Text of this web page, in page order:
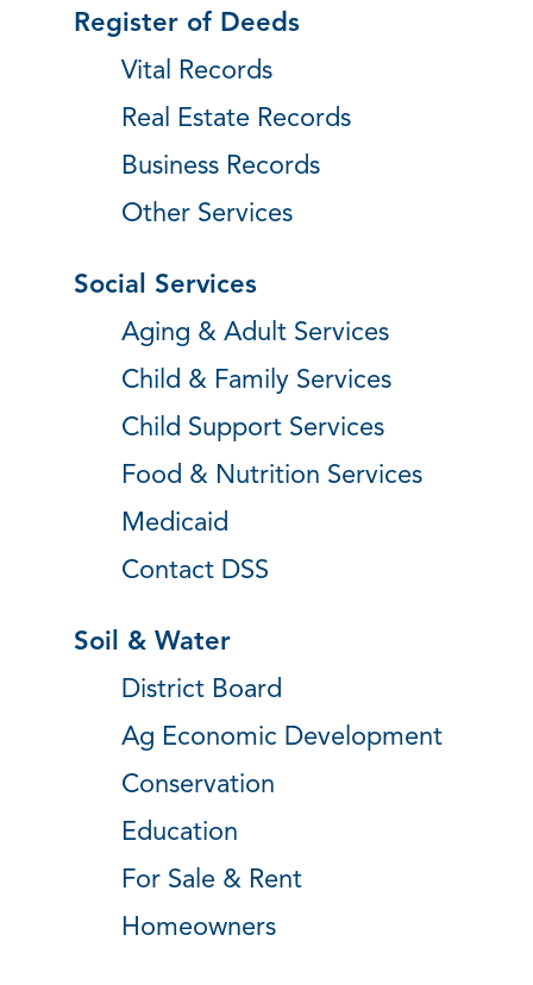
Register of Deeds
Vital Records
Real Estate Records
Business Records
Other Services
Social Services
Aging & Adult Services
Child & Family Services
Child Support Services
Food & Nutrition Services
Medicaid
Contact DSS
Soil & Water
District Board
Ag Economic Development
Conservation
Education
For Sale & Rent
Homeowners